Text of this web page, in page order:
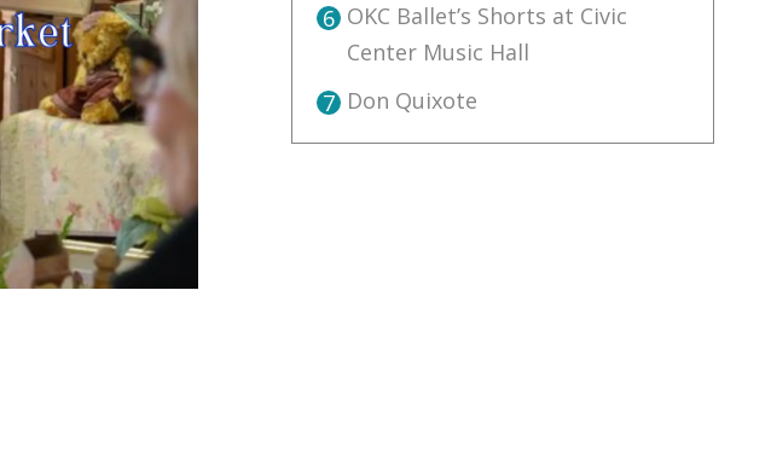
6 OKC Ballet’s Shorts at Civic
Center Music Hall
7 Don Quixote